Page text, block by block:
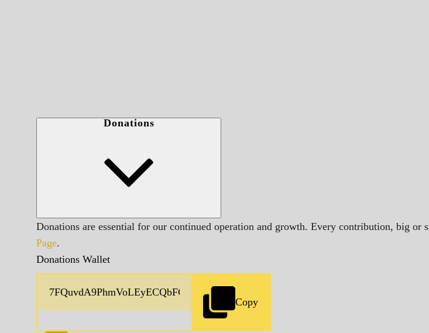
Donations
Donations are essential for our continued operation and growth. Every contribution, big
Page.
Donations Wallet
Copy